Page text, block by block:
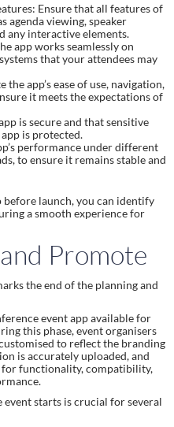
Ensure that all features of
agenda viewing, speaker
any interactive elements.
app works seamlessly on
that your attendees may
app’s ease of use, navigation,
it meets the expectations of
is secure and that sensitive
is protected.
performance under different
to ensure it remains stable and
launch, you can identify
a smooth experience for
Promote
the end of the planning and
event app available for
this phase, event organisers
to reflect the branding
is accurately uploaded, and
for functionality, compatibility,
starts is crucial for several